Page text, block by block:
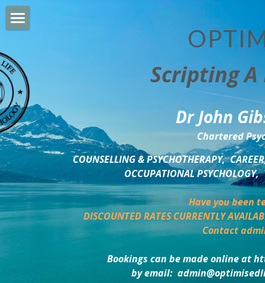
Scripting
Dr John
Chartered
COUNSELLING & PSYCHOTHERAPY,
OCCUPATIONAL
Have you been
DISCOUNTED RATES CURRENTLY
Contact
Bookings can be made online at
by email:
BUSINESS DEVELOPMENT
PSYCHOLOGY TRAINING
DELTA BOOKSHOP
CHARITABLE GIVING
MINDSIGHT BLOG